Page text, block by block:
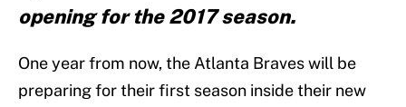
opening for the 2017 season.
One year from now, the Atlanta Braves will be
preparing for their first season inside their new